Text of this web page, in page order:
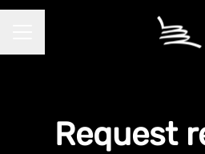
Request